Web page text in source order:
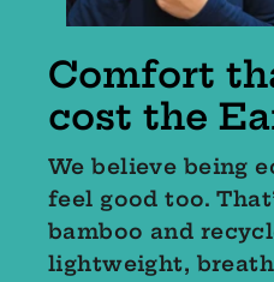
Comfort
cost the
We believe being
feel good too.
bamboo and
lightweight,